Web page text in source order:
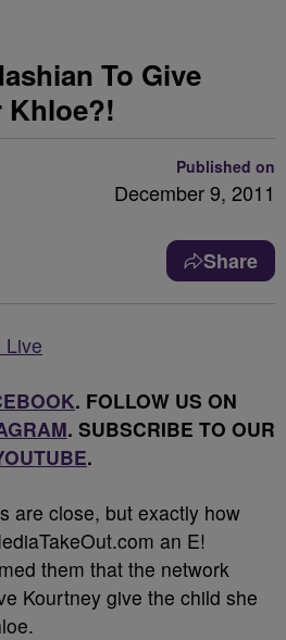
To Give
Khloe?!
Published on
December 9, 2011
Share
. FOLLOW US ON
. SUBSCRIBE TO OUR
.
are close, but exactly how
an E!
them that the network
Kourtney give the child she